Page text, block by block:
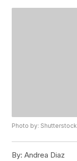
Photo by: Shutterstock
By: Andrea Diaz